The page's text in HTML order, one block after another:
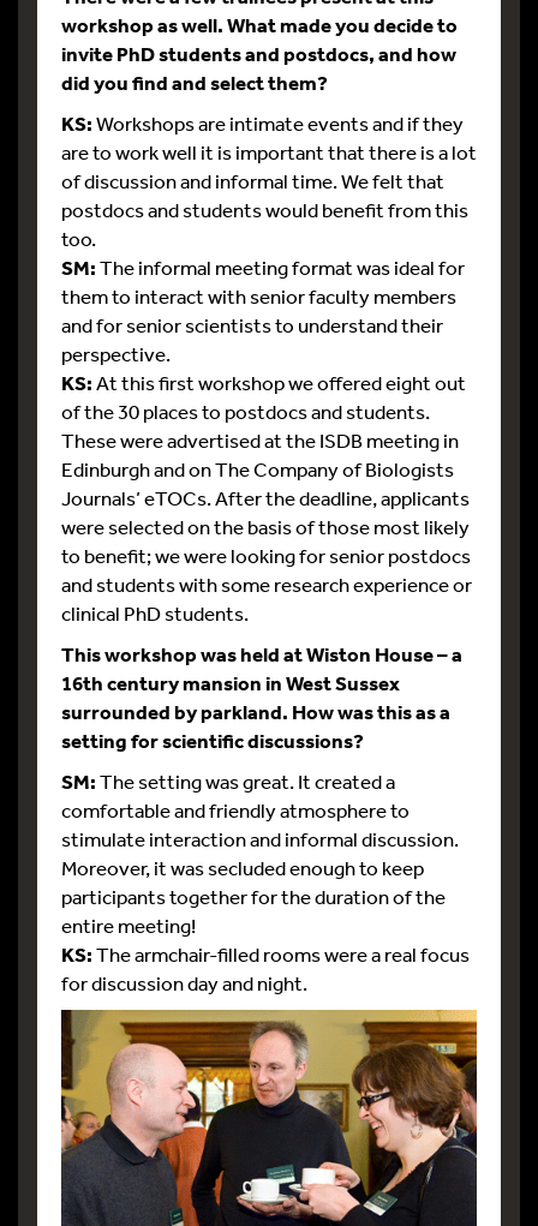
workshop as well. What made you decide to
invite PhD students and postdocs, and how
did you find and select them?
KS:Workshops are intimate events and if they
are to work well it is important that there is a lot
of discussion and informal time. We felt that
postdocs and students would benefit from this
too.
SM:The informal meeting format was ideal for
them to interact with senior faculty members
and for senior scientists to understand their
perspective.
KS:At this first workshop we offered eight out
of the 30 places to postdocs and students.
These were advertised at the ISDB meeting in
Edinburgh and on The Company of Biologists
Journals’ eTOCs. After the deadline, applicants
were selected on the basis of those most likely
to benefit; we were looking for senior postdocs
and students with some research experience or
clinical PhD students.
This workshop was held at Wiston House – a
16th century mansion in West Sussex
surrounded by parkland. How was this as a
setting for scientific discussions?
SM:The setting was great. It created a
comfortable and friendly atmosphere to
stimulate interaction and informal discussion.
Moreover, it was secluded enough to keep
participants together for the duration of the
entire meeting!
KS:The armchair-filled rooms were a real focus
for discussion day and night.